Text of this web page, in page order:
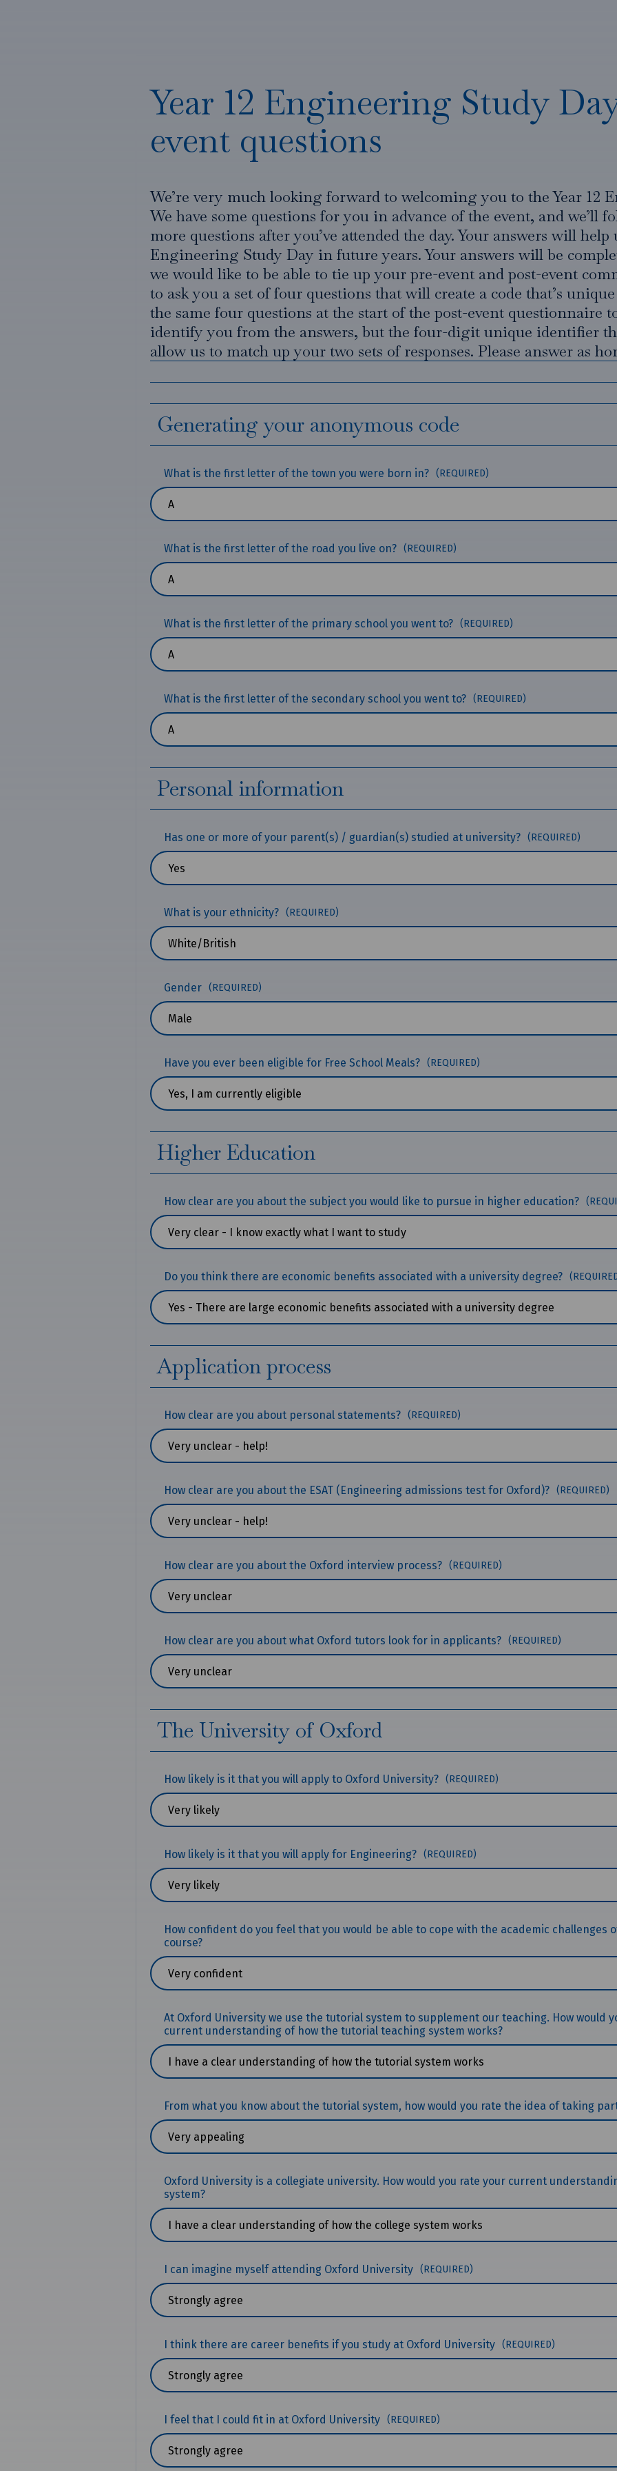
Year 12 Engineering Study
event questions
We’re very much looking forward to welcoming you to the Year 12
We have some questions for you in advance of the event, and we’ll
more questions after you’ve attended the day. Your answers will help
Engineering Study Day in future years. Your answers will be
we would like to be able to tie up your pre-event and post-event
to ask you a set of four questions that will create a code that’s
the same four questions at the start of the post-event questionnaire
identify you from the answers, but the four-digit unique identifier
allow us to match up your two sets of responses. Please answer as
Generating your anonymous code
What is the first letter of the town you were born in? (REQUIRED)
What is the first letter of the road you live on? (REQUIRED)
What is the first letter of the primary school you went to? (REQUIRED)
What is the first letter of the secondary school you went to? (REQUIRED)
Personal information
Has one or more of your parent(s) / guardian(s) studied at university? (REQUIRED)
What is your ethnicity? (REQUIRED)
Gender (REQUIRED)
Have you ever been eligible for Free School Meals? (REQUIRED)
Higher Education
How clear are you about the subject you would like to pursue in higher education?
Do you think there are economic benefits associated with a university degree?
Application process
How clear are you about personal statements? (REQUIRED)
How clear are you about the ESAT (Engineering admissions test for Oxford)? (REQUIRED)
How clear are you about the Oxford interview process? (REQUIRED)
How clear are you about what Oxford tutors look for in applicants? (REQUIRED)
The University of Oxford
How likely is it that you will apply to Oxford University? (REQUIRED)
How likely is it that you will apply for Engineering? (REQUIRED)
How confident do you feel that you would be able to cope with the academic challenges
course?
At Oxford University we use the tutorial system to supplement our teaching. How would
current understanding of how the tutorial teaching system works?
From what you know about the tutorial system, how would you rate the idea of taking
Oxford University is a collegiate university. How would you rate your current
system?
I can imagine myself attending Oxford University (REQUIRED)
I think there are career benefits if you study at Oxford University (REQUIRED)
I feel that I could fit in at Oxford University (REQUIRED)